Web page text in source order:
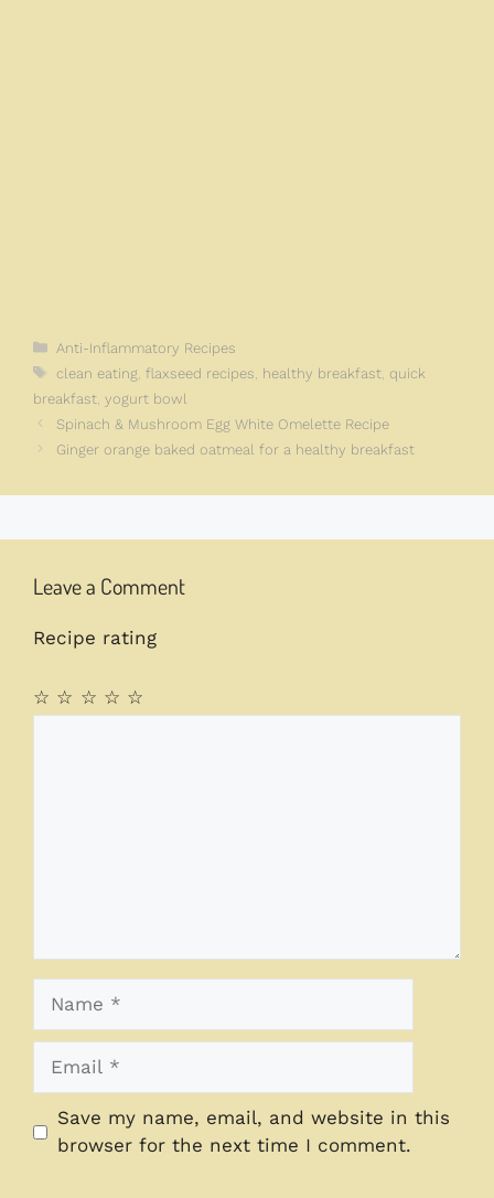
Categories
Anti-Inflammatory Recipes
Tags
clean eating, flaxseed recipes healthy breakfast, quick
breakfast yogurt bowl
Spinach & Mushroom Egg White Omelette Recipe
Ginger orange baked oatmeal for a healthy breakfast
Leave a Comment
Recipe rating
☆
☆
☆
☆
☆
Save my name, email, and website in this
browser for the next time I comment.